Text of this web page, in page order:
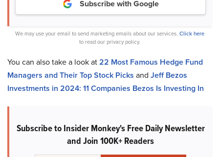
Subscribe with Google
We may use your email to send marketing emails about our services. Click here
to read our privacy policy.
You can also take a look at22 Most Famous Hedge Fund
Managers and Their Top Stock Picks and Jeff Bezos
Investments in 2024: 11 Companies Bezos Is Investing In
Subscribe to Insider Monkey's Free Daily Newsletter
and Join 100K+ Readers